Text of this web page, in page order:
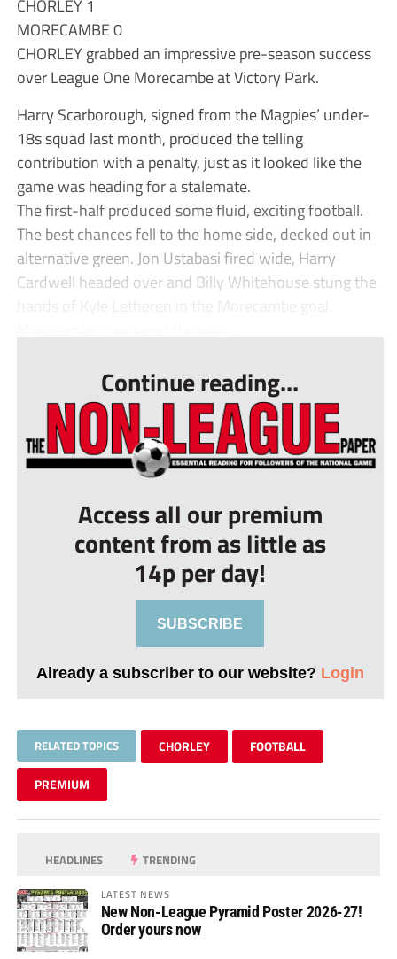
MORECAMBE 0
CHORLEY grabbed an impressive pre-season success
over League One Morecambe at Victory Park.
Harry Scarborough, signed from the Magpies’ under-
18s squad last month, produced the telling
contribution with a penalty, just as it looked like the
game was heading for a stalemate.
The first-half produced some fluid, exciting football.
The best chances fell to the home side, decked out in
alternative green. Jon Ustabasi fired wide, Harry
Cardwell headed over and Billy Whitehouse stung the
hands of Kyle Letheren in the Morecambe goal.
Continue reading...
Access all our premium
content from as little as
14p per day!
SUBSCRIBE
Already a subscriber to our website? Login
RELATED TOPICS CHORLEY FOOTBALL
PREMIUM
HEADLINES TRENDING
LATEST NEWS
New Non-League Pyramid Poster 2026-27!
Order yours now